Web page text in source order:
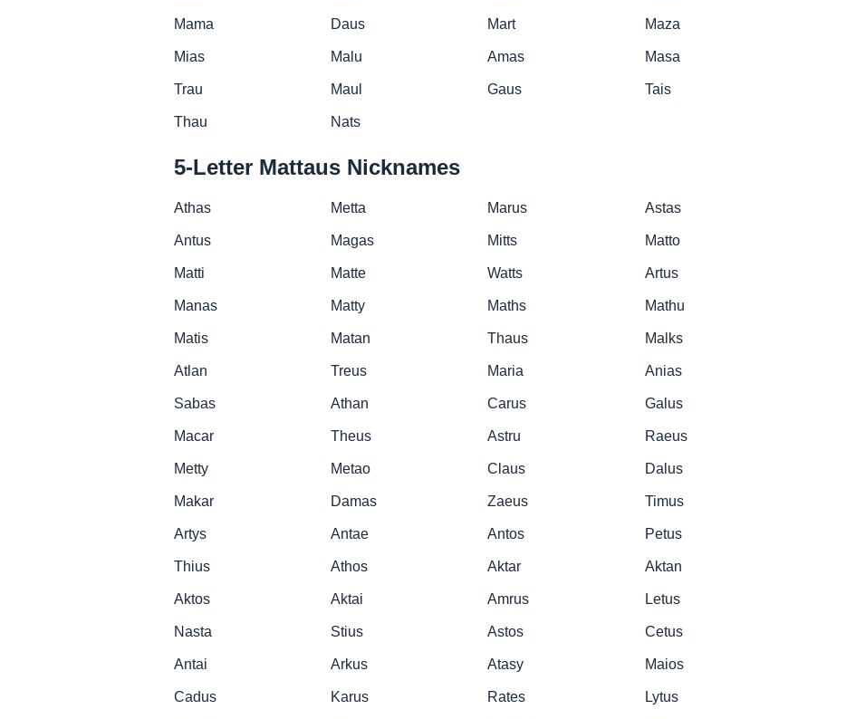
Mama Daus Mart Maza
Mias Malu Amas Masa
Trau Maul Gaus Tais
Thau Nats
5-Letter Mattaus Nicknames
Athas Metta Marus Astas
Antus Magas Mitts Matto
Matti Matte Watts Artus
Manas Matty Maths Mathu
Matis Matan Thaus Malks
Atlan Treus Maria Anias
Sabas Athan Carus Galus
Macar Theus Astru Raeus
Metty Metao Claus Dalus
Makar Damas Zaeus Timus
Artys Antae Antos Petus
Thius Athos Aktar Aktan
Aktos Aktai Amrus Letus
Nasta Stius Astos Cetus
Antai Arkus Atasy Maios
Cadus Karus Rates Lytus